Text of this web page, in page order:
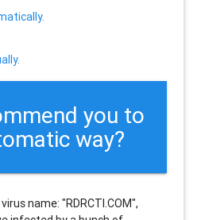
you to
way?
name: "RDRCTI.COM",